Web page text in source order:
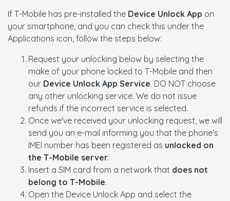
If T-Mobile has pre-installed the Device Unlock App on
your smartphone, and you can check this under the
Applications icon, follow the steps below:
Request your unlocking below by selecting the
make of your phone locked to T-Mobile and then
our Device Unlock App Service. DO NOT choose
any other unlocking service. We do not issue
refunds if the incorrect service is selected.
Once we've received your unlocking request, we will
send you an e-mail informing you that the phone's
IMEI number has been registered as unlocked on
the T-Mobile server.
Insert a SIM card from a network that does not
belong to T-Mobile.
Open the Device Unlock App and select the